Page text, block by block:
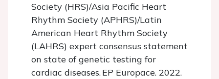
Society (HRS)/Asia Pacific Heart
Rhythm Society (APHRS)/Latin
American Heart Rhythm Society
(LAHRS) expert consensus statement
on state of genetic testing for
cardiac diseases. EP Europace. 2022.